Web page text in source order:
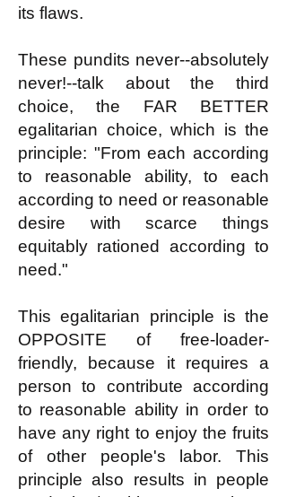
its flaws.
These pundits never--absolutely
never!--talk about the third
choice, the FAR BETTER
egalitarian choice, which is the
principle: "From each according
to reasonable ability, to each
according to need or reasonable
desire with scarce things
equitably rationed according to
need."
This egalitarian principle is the
OPPOSITE of free-loader-
friendly, because it requires a
person to contribute according
to reasonable ability in order to
have any right to enjoy the fruits
of other people's labor. This
principle also results in people